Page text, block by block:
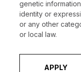
genetic
identity or
or any other
or local law.
APPLY